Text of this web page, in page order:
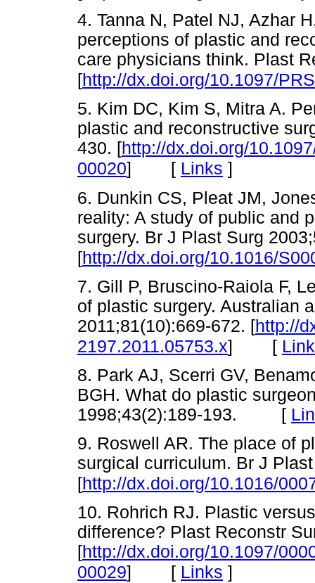
4. Tanna N, Patel NJ, Azhar
perceptions of plastic and
care physicians think. Plast
[http://dx.doi.org/10.1097/
5. Kim DC, Kim S, Mitra A.
plastic and reconstructive
430. [http://dx.doi.org/
00020] [ Links ]
6. Dunkin CS, Pleat JM,
reality: A study of public and
surgery. Br J Plast Surg
[http://dx.doi.org/10.1016/
7. Gill P, Bruscino-Raiola F,
of plastic surgery. Australian
2011;81(10):669-672. [http://
2197.2011.05753.x] [
8. Park AJ, Scerri GV,
BGH. What do plastic
1998;43(2):189-193. [
9. Roswell AR. The place of
surgical curriculum. Br J
[http://dx.doi.org/10.1016/
10. Rohrich RJ. Plastic
difference? Plast Reconstr
[http://dx.doi.org/10.1097/
00029] [ Links ]